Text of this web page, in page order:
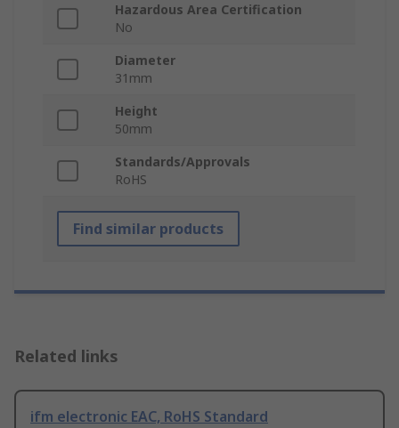
Hazardous Area Certification
No
Diameter
31mm
Height
50mm
Standards/Approvals
RoHS
Find similar products
Related links
ifm electronic EAC, RoHS Standard